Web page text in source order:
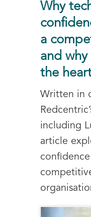
Why
a
and why
the
Written in
including
article